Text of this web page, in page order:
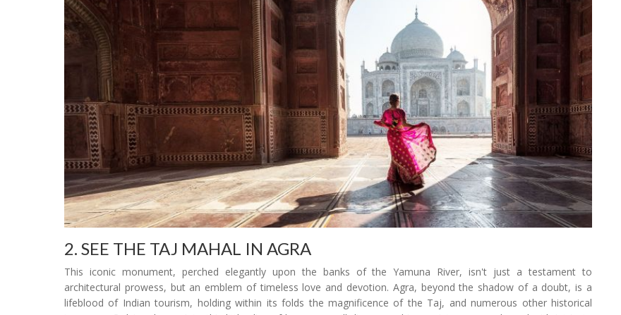
2. SEE THE TAJ MAHAL IN AGRA
This iconic monument, perched elegantly upon the banks of the Yamuna River, isn't just a testament to
architectural prowess, but an emblem of timeless love and devotion. Agra, beyond the shadow of a doubt, is a
lifeblood of Indian tourism, holding within its folds the magnificence of the Taj, and numerous other historical